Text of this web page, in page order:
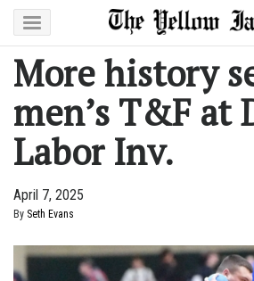
More history
men’s T&F at
Labor Inv.
April 7, 2025
By Seth Evans